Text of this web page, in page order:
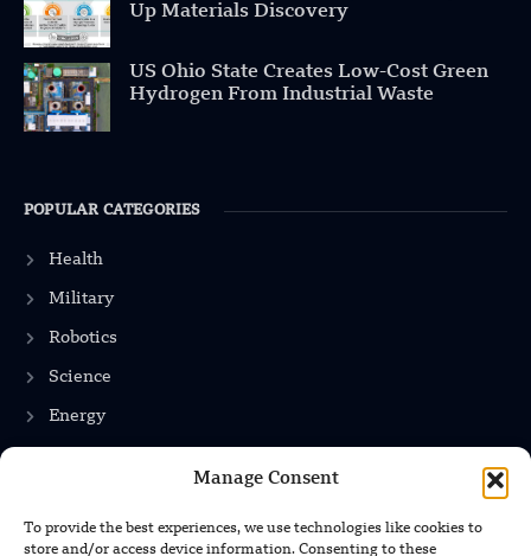
Manage Consent
To provide the best experiences, we use technologies like cookies to
store and/or access device information. Consenting to these
Up Materials Discovery
US Ohio State Creates Low-Cost Green
Hydrogen From Industrial Waste
POPULAR CATEGORIES
Health
Military
Robotics
Science
Energy